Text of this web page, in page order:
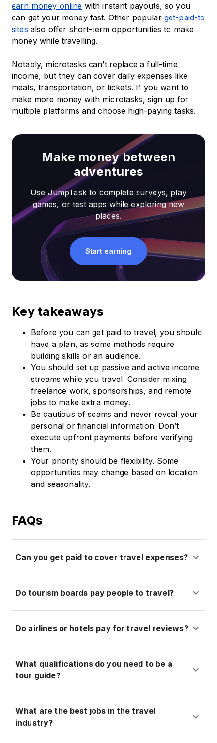
earn money online with instant payouts, so you
can get your money fast. Other popularget-paid-to
sites also offer short-term opportunities to make
money while travelling.
Notably, microtasks can’t replace a full-time
income, but they can cover daily expenses like
meals, transportation, or tickets. If you want to
make more money with microtasks, sign up for
multiple platforms and choose high-paying tasks.
Make money between
adventures
Use JumpTask to complete surveys, play
games, or test apps while exploring new
places.
Start earning
Key takeaways
Before you can get paid to travel, you should
have a plan, as some methods require
building skills or an audience.
You should set up passive and active income
streams while you travel. Consider mixing
freelance work, sponsorships, and remote
jobs to make extra money.
Be cautious of scams and never reveal your
personal or financial information. Don’t
execute upfront payments before verifying
them.
Your priority should be flexibility. Some
opportunities may change based on location
and seasonality.
FAQs
Can you get paid to cover travel expenses?
Do tourism boards pay people to travel?
Do airlines or hotels pay for travel reviews?
What qualifications do you need to be a
tour guide?
What are the best jobs in the travel
industry?